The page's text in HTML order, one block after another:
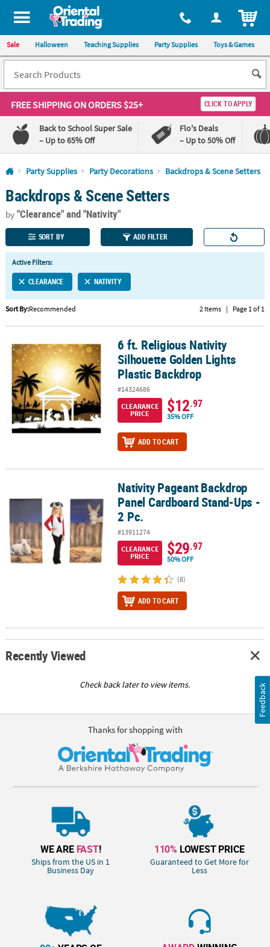
All content on this site is available, via phone, at 1-800-875-8480
Sale Halloween Teaching Supplies Party Supplies Toys & Games
FREE SHIPPINGON ORDERS $25+ CLICK TO APPLY
Back to School Super Sale
– Up to 65% Off
Flo's Deals
– Up to 50% Off
Log In
110%
Lowest
Price
100%
Happiness
Guarantee
QUICK
LINKS
CUSTOMER
SERVICE
ABOUT
US
SAFE
SECURE
SHOPPING
CUSTOM
Party Supplies Party Decorations Backdrops & Scene Setters
Backdrops & Scene Setters
by"Clearance"and "Nativity"
SORT BY ADD FILTER
Active Filters:
CLEARANCE NATIVITY
Sort By:Recommended 2 Items | Page 1 of 1
6 ft. Religious Nativity Silhouette Golden Lights Plastic Backdrop
6 ft. Religious Nativity
Silhouette Golden Lights
Plastic Backdrop
#14324686
CLEARANCE
PRICE
$12.97
35% OFF
ADD TO CART
Nativity Pageant Backdrop Panel Cardboard Stand-Ups - 2 Pc.
Nativity Pageant Backdrop
Panel Cardboard Stand-Ups -
2 Pc.
#13911274
CLEARANCE
PRICE
$29.97
50% OFF
(8)
ADD TO CART
Recently Viewed
Check back later to view items.
Thanks for shopping with
WE ARE FAST!
Ships from the US in 1
Business Day
110% LOWEST PRICE
Guaranteed to Get More for
Less
Feedback